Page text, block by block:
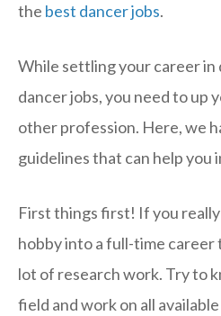
the best dancer jobs.
While settling your career in
dancer jobs, you need to up
other profession. Here, we
guidelines that can help you
First things first! If you
hobby into a full-time career
lot of research work. Try to
field and work on all